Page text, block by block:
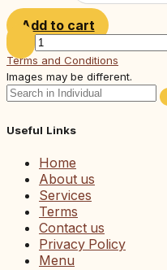
Add to cart
Terms and Conditions
Images may be different.
Useful Links
Home
About us
Services
Terms
Contact us
Privacy Policy
Menu